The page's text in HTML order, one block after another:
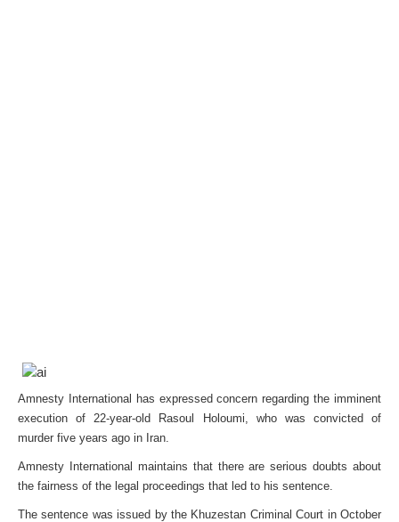
Amnesty International has expressed concern regarding the imminent
execution of 22-year-old Rasoul Holoumi, who was convicted of
murder five years ago in Iran.
Amnesty International maintains that there are serious doubts about
the fairness of the legal proceedings that led to his sentence.
The sentence was issued by the Khuzestan Criminal Court in October